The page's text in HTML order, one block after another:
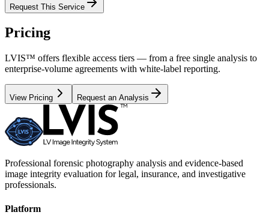
Request This Service
Pricing
LVIS™ offers flexible access tiers — from a free single analysis to
enterprise-volume agreements with white-label reporting.
View Pricing Request an Analysis
Professional forensic photography analysis and evidence-based
image integrity evaluation for legal, insurance, and investigative
professionals.
Platform